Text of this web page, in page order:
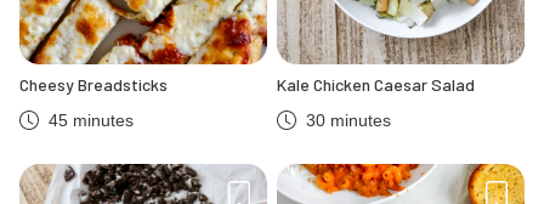
Cheesy Breadsticks
45 minutes
Kale Chicken Caesar Salad
30 minutes